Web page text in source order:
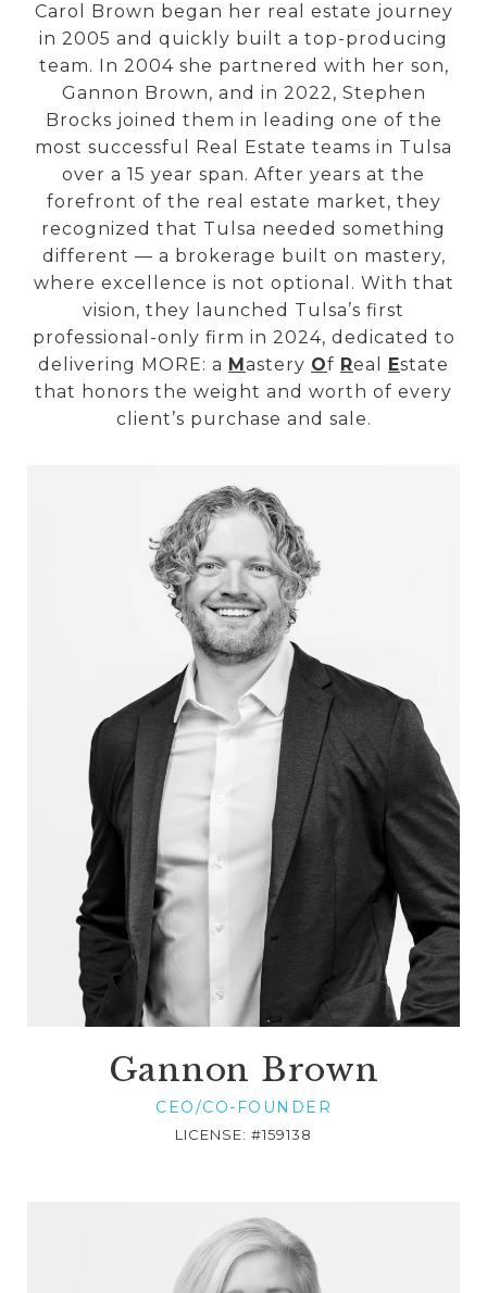
Carol Brown began her real estate journey
in 2005 and quickly built a top-producing
team. In 2004 she partnered with her son,
Gannon Brown, and in 2022, Stephen
Brocks joined them in leading one of the
most successful Real Estate teams in Tulsa
over a 15 year span. After years at the
forefront of the real estate market, they
recognized that Tulsa needed something
different — a brokerage built on mastery,
where excellence is not optional. With that
vision, they launched Tulsa’s first
professional-only firm in 2024, dedicated to
delivering MORE: a Mastery Of Real Estate
that honors the weight and worth of every
client’s purchase and sale.
Gannon Brown
CEO/CO-FOUNDER
LICENSE: #159138